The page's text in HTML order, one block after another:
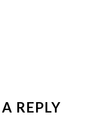
REPLY